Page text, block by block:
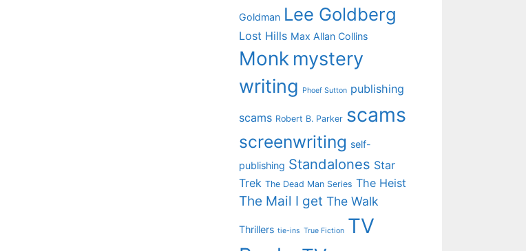
Goldman Lee Goldberg
Lost Hills Max Allan Collins
Monk mystery
writing
Phoef Sutton publishing
scams Robert B. Parker scams
screenwriting self-
publishing Standalones Star
Trek The Dead Man Series The Heist
The Mail I get The Walk
Thrillers tie-ins True Fiction TV